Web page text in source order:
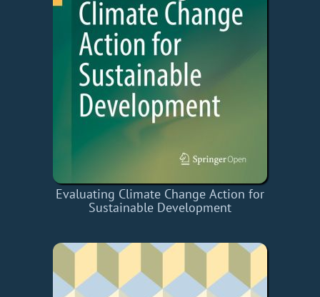
Evaluating Climate Change Action for
Sustainable Development